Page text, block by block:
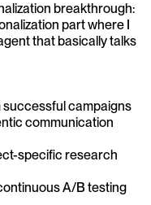
breakthrough:
part where I
that basically talks
successful campaigns
communication
specific research
A/B testing